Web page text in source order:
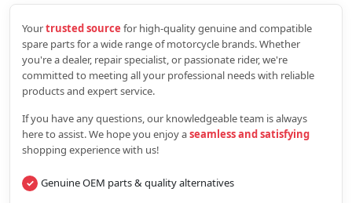
Yourtrusted source for high‑quality genuine and compatible
spare parts for a wide range of motorcycle brands. Whether
you're a dealer, repair specialist, or passionate rider, we're
committed to meeting all your professional needs with reliable
products and expert service.
If you have any questions, our knowledgeable team is always
here to assist. We hope you enjoy aseamless and satisfying
shopping experience with us!
Genuine OEM parts & quality alternatives